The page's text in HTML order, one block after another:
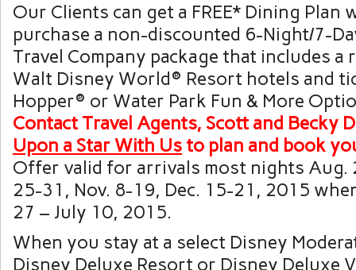
Our Clients can get a FREE* Dining Plan
purchase a non-discounted 6-Night/7-
Travel Company package that includes a
Walt Disney World® Resort hotels and
Hopper® or Water Park Fun & More
Contact Travel Agents, Scott and Becky
Upon a Star With Us to plan and book
Offer valid for arrivals most nights Aug.
25-31, Nov. 8-19, Dec. 15-21, 2015
27 – July 10, 2015.
When you stay at a select Disney
Disney Deluxe Resort or Disney Deluxe